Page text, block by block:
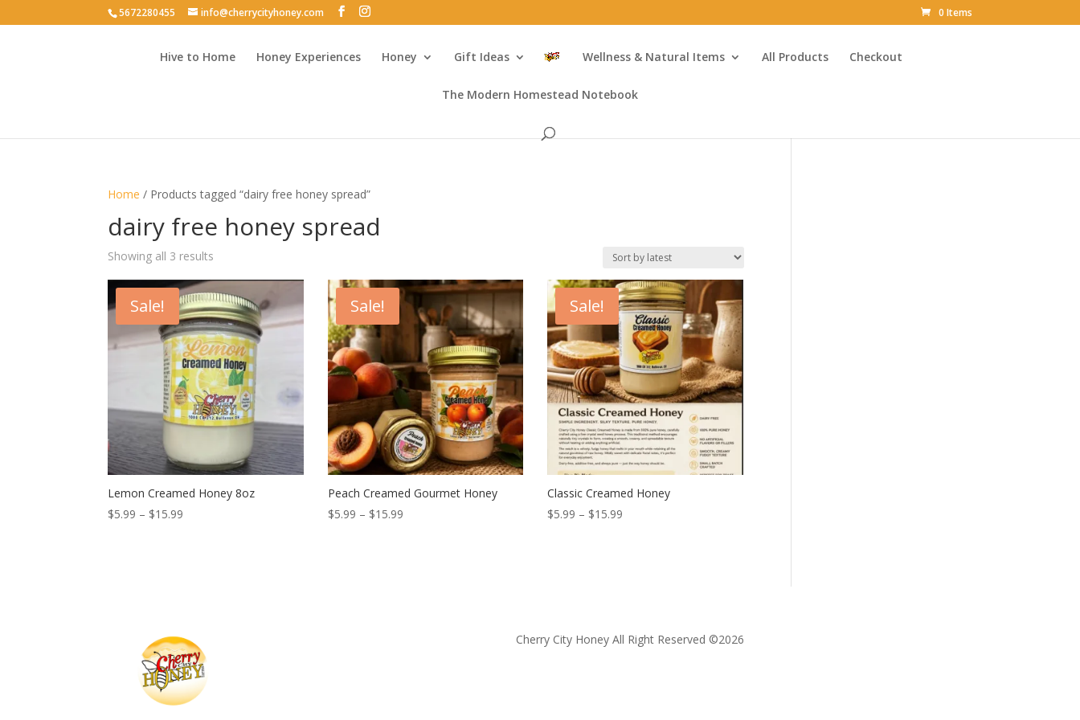
5672280455 info@cherrycityhoney.com 0 Items
Hive to Home Honey Experiences Honey Gift Ideas Wellness & Natural Items All Products Checkout
The Modern Homestead Notebook
Home / Products tagged “dairy free honey spread”
dairy free honey spread
Showing all 3 results
latest
Sale!
Lemon Creamed Honey 8oz
$5.99 – $15.99
Sale!
Peach Creamed Gourmet Honey
$5.99 – $15.99Price
Sale!
Classic Creamed Honey
$5.99 – $15.99
Cherry City Honey All Right Reserved ©️2026